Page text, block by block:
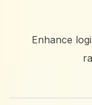
Enhance